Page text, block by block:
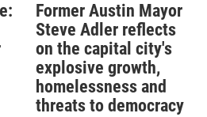
Former Austin Mayor
Steve Adler reflects
on the capital city's
explosive growth,
homelessness and
threats to democracy